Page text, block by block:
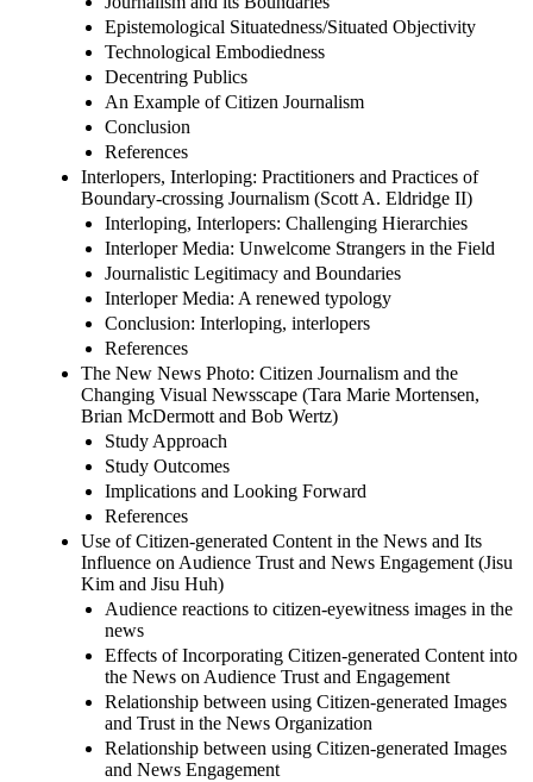
Epistemological Situatedness/Situated Objectivity
Technological Embodiedness
Decentring Publics
An Example of Citizen Journalism
Conclusion
References
Interlopers, Interloping: Practitioners and Practices of
Boundary-crossing Journalism (Scott A. Eldridge II)
Interloping, Interlopers: Challenging Hierarchies
Interloper Media: Unwelcome Strangers in the Field
Journalistic Legitimacy and Boundaries
Interloper Media: A renewed typology
Conclusion: Interloping, interlopers
References
The New News Photo: Citizen Journalism and the
Changing Visual Newsscape (Tara Marie Mortensen,
Brian McDermott and Bob Wertz)
Study Approach
Study Outcomes
Implications and Looking Forward
References
Use of Citizen-generated Content in the News and Its
Influence on Audience Trust and News Engagement (Jisu
Kim and Jisu Huh)
Audience reactions to citizen-eyewitness images in the
news
Effects of Incorporating Citizen-generated Content into
the News on Audience Trust and Engagement
Relationship between using Citizen-generated Images
and Trust in the News Organization
Relationship between using Citizen-generated Images
and News Engagement